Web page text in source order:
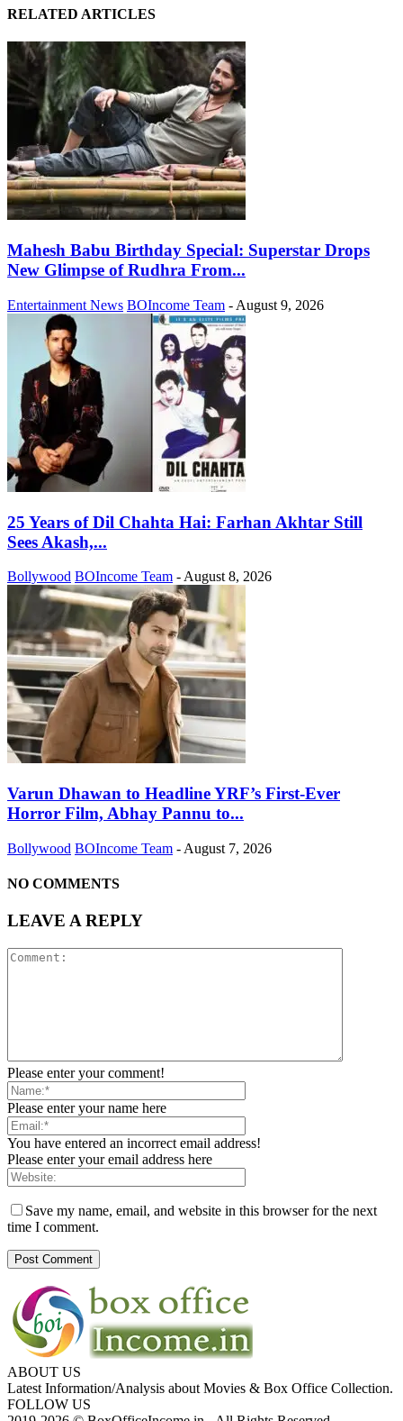
RELATED ARTICLES
Mahesh Babu Birthday Special: Superstar Drops
New Glimpse of Rudhra From...
Entertainment News BOIncome Team - August 9, 2026
25 Years of Dil Chahta Hai: Farhan Akhtar Still
Sees Akash,...
Bollywood BOIncome Team - August 8, 2026
Varun Dhawan to Headline YRF’s First-Ever
Horror Film, Abhay Pannu to...
Bollywood BOIncome Team - August 7, 2026
NO COMMENTS
LEAVE A REPLY
Please enter your comment!
Please enter your name here
You have entered an incorrect email address!
Please enter your email address here
Save my name, email, and website in this browser for the next
time I comment.
ABOUT US
Latest Information/Analysis about Movies & Box Office Collection.
FOLLOW US